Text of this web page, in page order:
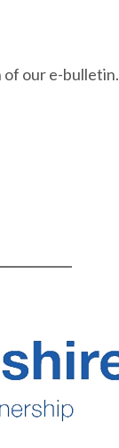
of our e-bulletin.